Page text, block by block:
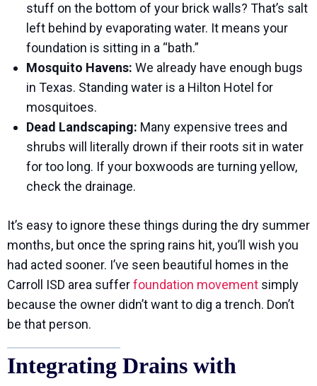
stuff on the bottom of your brick walls? That’s salt
left behind by evaporating water. It means your
foundation is sitting in a “bath.”
Mosquito Havens: We already have enough bugs
in Texas. Standing water is a Hilton Hotel for
mosquitoes.
Dead Landscaping: Many expensive trees and
shrubs will literally drown if their roots sit in water
for too long. If your boxwoods are turning yellow,
check the drainage.
It’s easy to ignore these things during the dry summer
months, but once the spring rains hit, you’ll wish you
had acted sooner. I’ve seen beautiful homes in the
Carroll ISD area sufferfoundation movement simply
because the owner didn’t want to dig a trench. Don’t
be that person.
Integrating Drains with